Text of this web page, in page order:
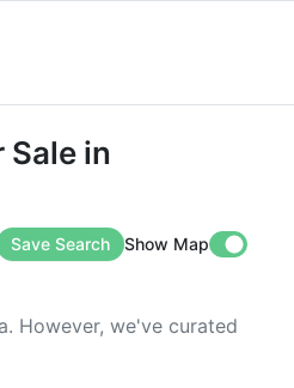
Mississippi
in
Save Search Show Map
However, we've curated